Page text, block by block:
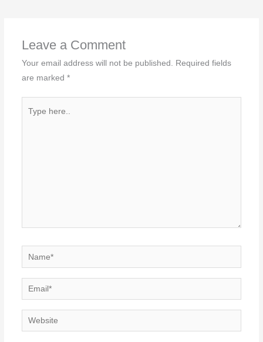
Leave a Comment
Your email address will not be published.
Required fields
are marked *
here..
Name*
Email*
Website